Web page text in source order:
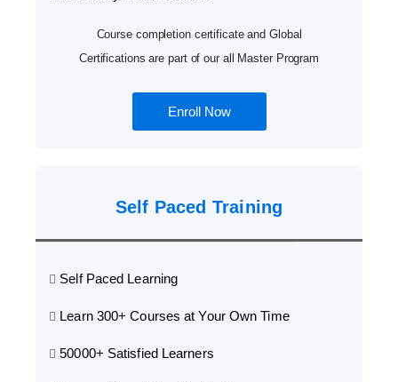
Course completion certificate and Global
Certifications are part of our all Master Program
Enroll Now
Self Paced Training
Self Paced Learning
Learn 300+ Courses at Your Own Time
50000+ Satisfied Learners